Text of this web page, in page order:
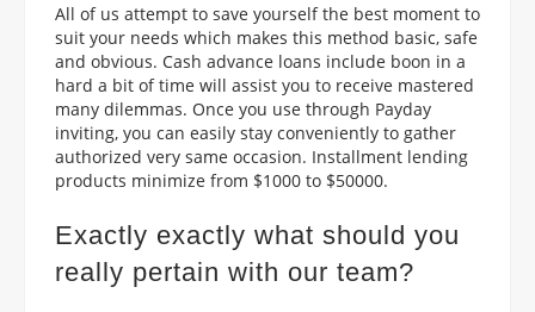
All of us attempt to save yourself the best moment to
suit your needs which makes this method basic, safe
and obvious. Cash advance loans include boon in a
hard a bit of time will assist you to receive mastered
many dilemmas. Once you use through Payday
inviting, you can easily stay conveniently to gather
authorized very same occasion. Installment lending
products minimize from $1000 to $50000.
Exactly exactly what should you
really pertain with our team?